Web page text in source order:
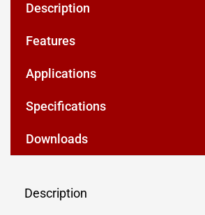
Description
Features
Applications
Specifications
Downloads
Description